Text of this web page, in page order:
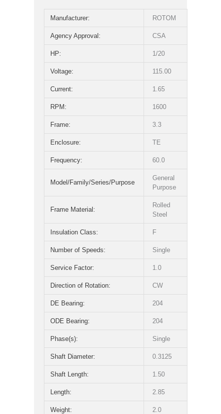
Manufacturer: ROTOM
Agency Approval: CSA
HP: 1/20
Voltage: 115.00
Current: 1.65
RPM: 1600
Frame: 3.3
Enclosure: TE
Frequency: 60.0
Model/Family/Series/Purpose
General
Purpose
Frame Material:
Rolled
Steel
Insulation Class: F
Number of Speeds: Single
Service Factor: 1.0
Direction of Rotation: CW
DE Bearing: 204
ODE Bearing: 204
Phase(s): Single
Shaft Diameter: 0.3125
Shaft Length: 1.50
Length: 2.85
Weight: 2.0